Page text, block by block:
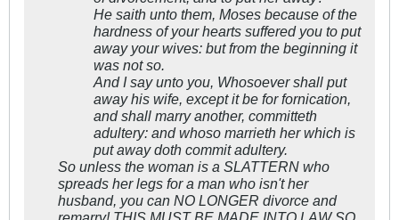
He saith unto them, Moses because of the
hardness of your hearts suffered you to put
away your wives: but from the beginning it
was not so.
And I say unto you, Whosoever shall put
away his wife, except it be for fornication,
and shall marry another, committeth
adultery: and whoso marrieth her which is
put away doth commit adultery.
So unless the woman is a SLATTERN who
spreads her legs for a man who isn't her
husband, you can NO LONGER divorce and